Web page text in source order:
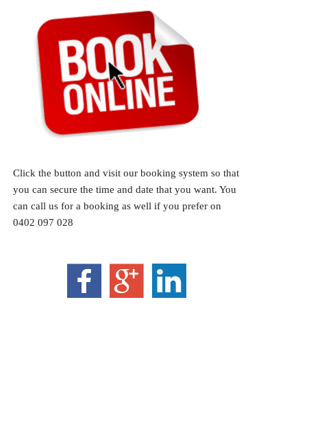
Sidebar
Click the button and visit our booking system so that
you can secure the time and date that you want. You
can call us for a booking as well if you prefer on
0402 097 028